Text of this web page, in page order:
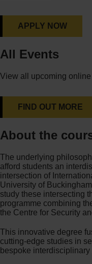
APPLY NOW
All Events
View all upcoming
FIND OUT MORE
About the
The underlying
afford students an
intersection of
University of
study these intersecting
programme combining
the Centre for Security
This innovative degree
cutting-edge studies in
bespoke